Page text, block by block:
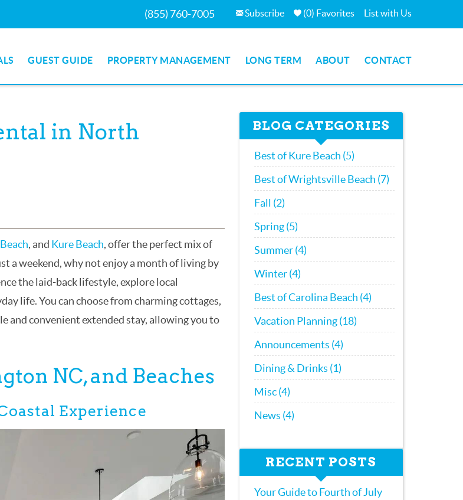
(855) 760-7005 Subscribe (0) Favorites List with Us
GUEST GUIDE PROPERTY MANAGEMENT LONG TERM ABOUT CONTACT
in North
, and Kure Beach, offer the perfect mix of
a weekend, why not enjoy a month of living by
the laid-back lifestyle, explore local
life. You can choose from charming cottages,
and convenient extended stay, allowing you to
NC, and Beaches
Experience
BLOG CATEGORIES
Best of Kure Beach (5)
Best of Wrightsville Beach (7)
Fall (2)
Spring (5)
Summer (4)
Winter (4)
Best of Carolina Beach (4)
Vacation Planning (18)
Announcements (4)
Dining & Drinks (1)
Misc (4)
News (4)
RECENT POSTS
Your Guide to Fourth of July